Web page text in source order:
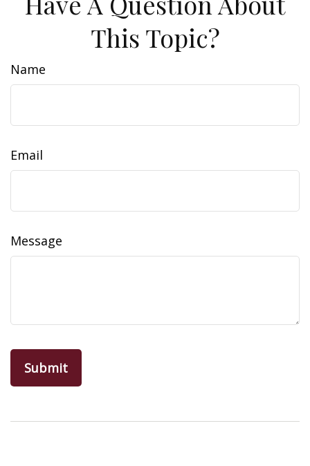
This Topic?
Name
Email
Message